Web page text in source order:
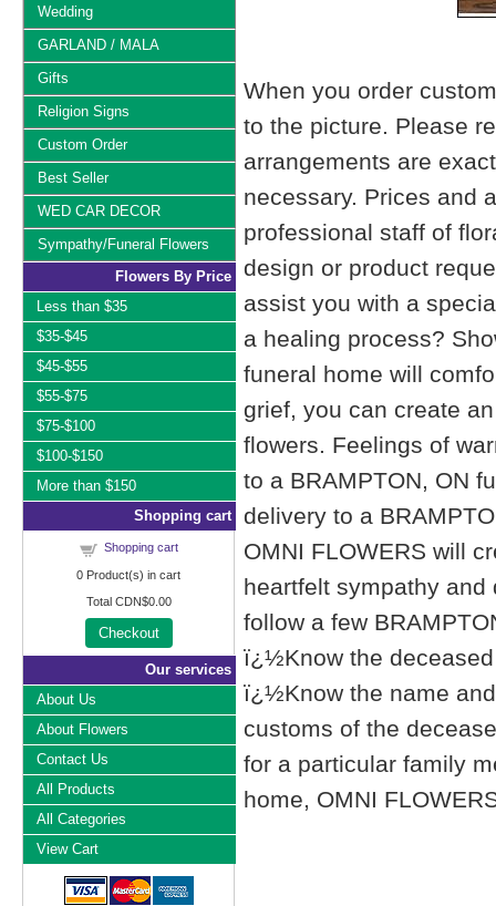
When you order
to the picture. Please
arrangements are
necessary. Prices and
professional staff of
design or product
assist you with a
a healing process?
funeral home will
grief, you can create
flowers. Feelings of
to a BRAMPTON, ON
delivery to a
OMNI FLOWERS will
heartfelt sympathy and
follow a few
ï¿½Know the
ï¿½Know the name
customs of the
for a particular family
home, OMNI
Wedding
GARLAND / MALA
Gifts
Religion Signs
Custom Order
Best Seller
WED CAR DECOR
Sympathy/Funeral Flowers
Flowers By Price
Less than $35
$35-$45
$45-$55
$55-$75
$75-$100
$100-$150
More than $150
Shopping cart
Shopping cart
0 Product(s) in cart
Total CDN$0.00
Checkout
Our services
About Us
About Flowers
Contact Us
All Products
All Categories
View Cart